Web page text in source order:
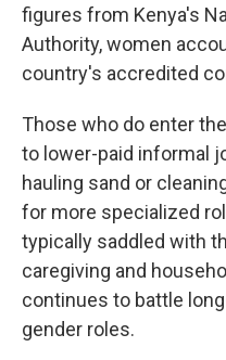
figures from Kenya's
Authority, women
country's accredited
Those who do enter
to lower-paid informal
hauling sand or
for more specialized
typically saddled with
caregiving and
continues to battle
gender roles.